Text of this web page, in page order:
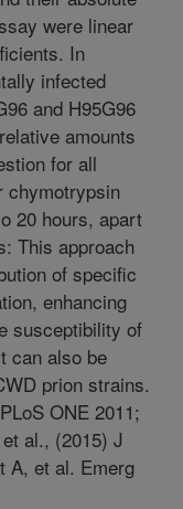
were linear
In
infected
and H95G96
amounts
for all
chymotrypsin
20 hours, apart
This approach
of specific
enhancing
susceptibility of
can also be
prion strains.
ONE 2011;
al., (2015) J
A, et al. Emerg